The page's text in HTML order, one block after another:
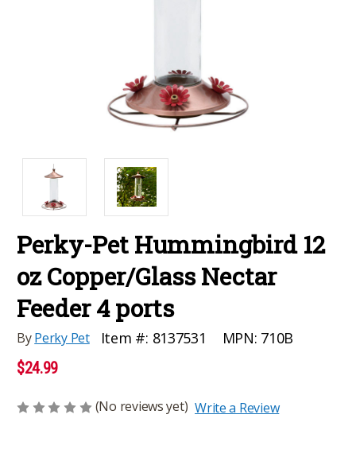
Perky-Pet Hummingbird 12
oz Copper/Glass Nectar
Feeder 4 ports
ByPerky Pet Item #: 8137531 MPN: 710B
$24.99
(No reviews yet) Write a Review